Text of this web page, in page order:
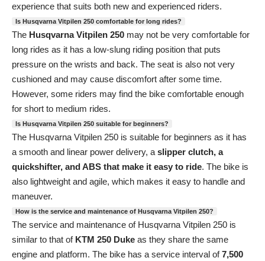
experience that suits both new and experienced riders.
Is Husqvarna Vitpilen 250 comfortable for long rides?
The Husqvarna Vitpilen 250 may not be very comfortable for
long rides as it has a low-slung riding position that puts
pressure on the wrists and back. The seat is also not very
cushioned and may cause discomfort after some time.
However, some riders may find the bike comfortable enough
for short to medium rides.
Is Husqvarna Vitpilen 250 suitable for beginners?
The Husqvarna Vitpilen 250 is suitable for beginners as it has
a smooth and linear power delivery, a slipper clutch, a
quickshifter, and ABS that make it easy to ride. The bike is
also lightweight and agile, which makes it easy to handle and
maneuver.
How is the service and maintenance of Husqvarna Vitpilen 250?
The service and maintenance of Husqvarna Vitpilen 250 is
similar to that of KTM 250 Duke as they share the same
engine and platform. The bike has a service interval of7,500